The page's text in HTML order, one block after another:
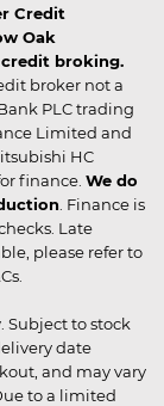
Credit
Oak
broking.
broker not a
PLC trading
Limited and
HC
finance. We do
. Finance is
Late
please refer to
Subject to stock
date
and may vary
to a limited